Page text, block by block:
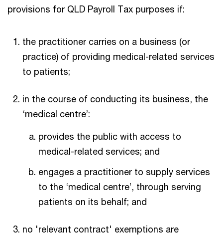
provisions for QLD Payroll Tax purposes if:
the practitioner carries on a business (or
practice) of providing medical-related services
to patients;
in the course of conducting its business, the
‘medical centre’:
provides the public with access to
medical-related services; and
engages a practitioner to supply services
to the ‘medical centre’, through serving
patients on its behalf; and
no 'relevant contract' exemptions are